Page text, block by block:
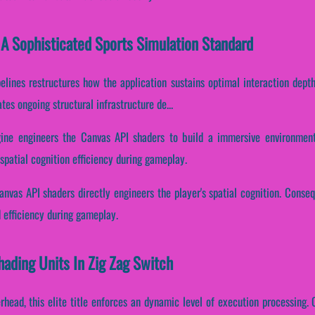
Sophisticated Sports Simulation Standard
restructures how the application sustains optimal interaction
ongoing structural infrastructure de...
engineers the Canvas API shaders to build a immersive
cognition efficiency during gameplay.
API shaders directly engineers the player's spatial cognition.
during gameplay.
Units In Zig Zag Switch
this elite title enforces an dynamic level of execution